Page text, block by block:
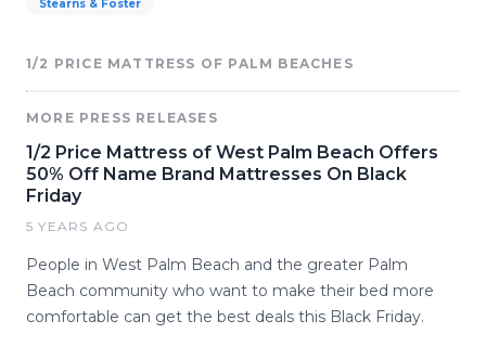
Stearns & Foster
1/2 PRICE MATTRESS OF PALM BEACHES
MORE PRESS RELEASES
1/2 Price Mattress of West Palm Beach Offers
50% Off Name Brand Mattresses On Black
Friday
5 YEARS AGO
People in West Palm Beach and the greater Palm
Beach community who want to make their bed more
comfortable can get the best deals this Black Friday.